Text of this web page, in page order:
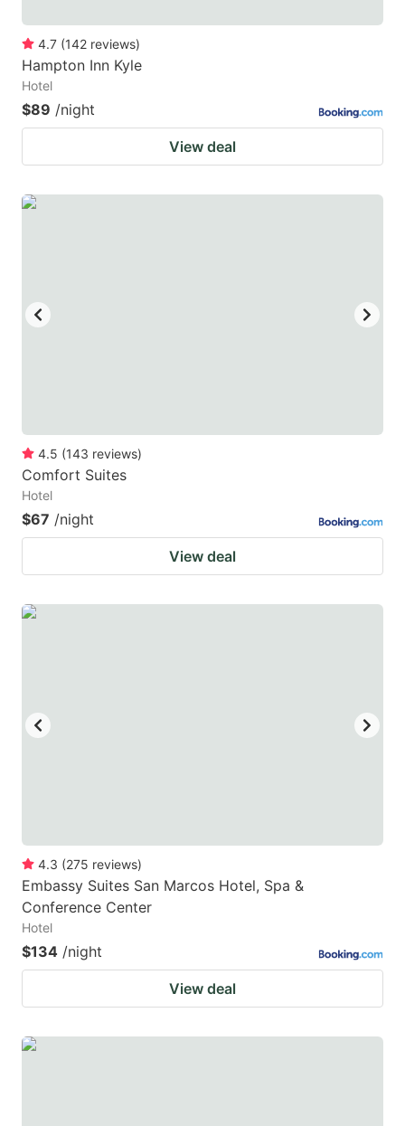
4.7 (142 reviews)
Hampton Inn Kyle
Hotel
$89 /night
View deal
4.5 (143 reviews)
Comfort Suites
Hotel
$67 /night
View deal
4.3 (275 reviews)
Embassy Suites San Marcos Hotel, Spa &
Conference Center
Hotel
$134 /night
View deal